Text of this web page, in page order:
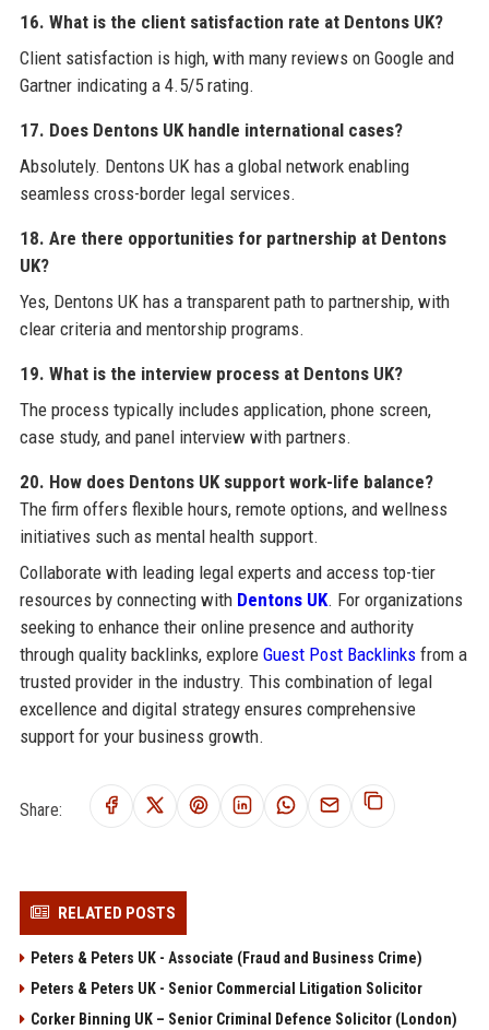
16. What is the client satisfaction rate at Dentons UK?
Client satisfaction is high, with many reviews on Google and
Gartner indicating a 4.5/5 rating.
17. Does Dentons UK handle international cases?
Absolutely. Dentons UK has a global network enabling
seamless cross-border legal services.
18. Are there opportunities for partnership at Dentons
UK?
Yes, Dentons UK has a transparent path to partnership, with
clear criteria and mentorship programs.
19. What is the interview process at Dentons UK?
The process typically includes application, phone screen,
case study, and panel interview with partners.
20. How does Dentons UK support work-life balance?
The firm offers flexible hours, remote options, and wellness
initiatives such as mental health support.
Collaborate with leading legal experts and access top-tier
resources by connecting with Dentons UK. For organizations
seeking to enhance their online presence and authority
through quality backlinks, explore Guest Post Backlinksfrom a
trusted provider in the industry. This combination of legal
excellence and digital strategy ensures comprehensive
support for your business growth.
Share:
RELATED POSTS
Peters & Peters UK - Associate (Fraud and Business Crime)
Peters & Peters UK - Senior Commercial Litigation Solicitor
Corker Binning UK – Senior Criminal Defence Solicitor (London)